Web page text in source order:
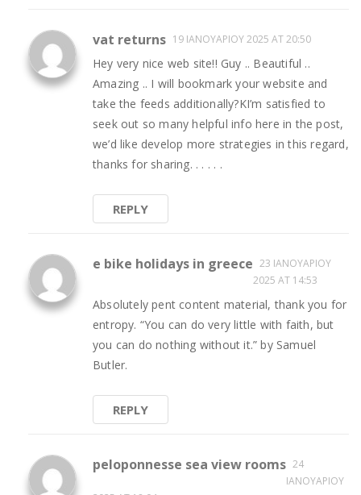
vat returns 19 ΙΑΝΟΥΑΡΊΟΥ 2025 AT 20:50
Hey very nice web site!! Guy .. Beautiful ..
Amazing .. I will bookmark your website and
take the feeds additionally?KI’m satisfied to
seek out so many helpful info here in the post,
we’d like develop more strategies in this regard,
thanks for sharing. . . . . .
REPLY
e bike holidays in greece 23 ΙΑΝΟΥΑΡΊΟΥ
2025 AT 14:53
Absolutely pent content material, thank you for
entropy. “You can do very little with faith, but
you can do nothing without it.” by Samuel
Butler.
REPLY
peloponnesse sea view rooms 24
ΙΑΝΟΥΑΡΊΟΥ